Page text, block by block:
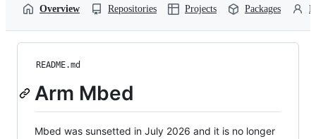
Overview Repositories Projects Packages
README.md
Arm Mbed
Mbed was sunsetted in July 2026 and it is no longer